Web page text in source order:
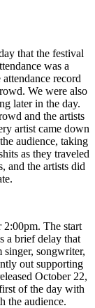
that the festival
was a
record
We were also
later in the day.
and the artists
artist came down
audience, taking
as they traveled
and the artists did
The start
a brief delay that
singer, songwriter,
out supporting
October 22,
of the day with
the audience.